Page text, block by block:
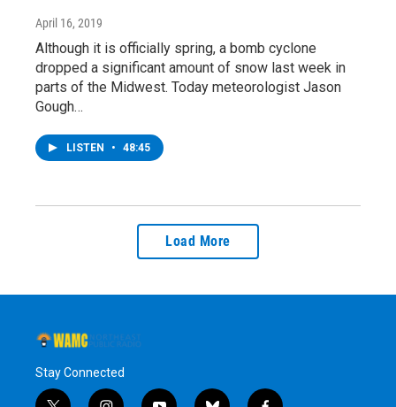
April 16, 2019
Although it is officially spring, a bomb cyclone
dropped a significant amount of snow last week in
parts of the Midwest. Today meteorologist Jason
Gough…
LISTEN • 48:45
Load More
Stay Connected